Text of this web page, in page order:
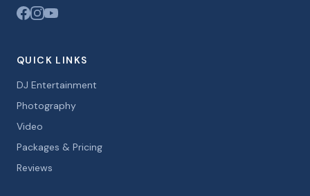
QUICK LINKS
DJ Entertainment
Photography
Video
Packages & Pricing
Reviews